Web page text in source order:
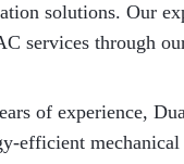
solutions. Our
services through
of experience,
efficient